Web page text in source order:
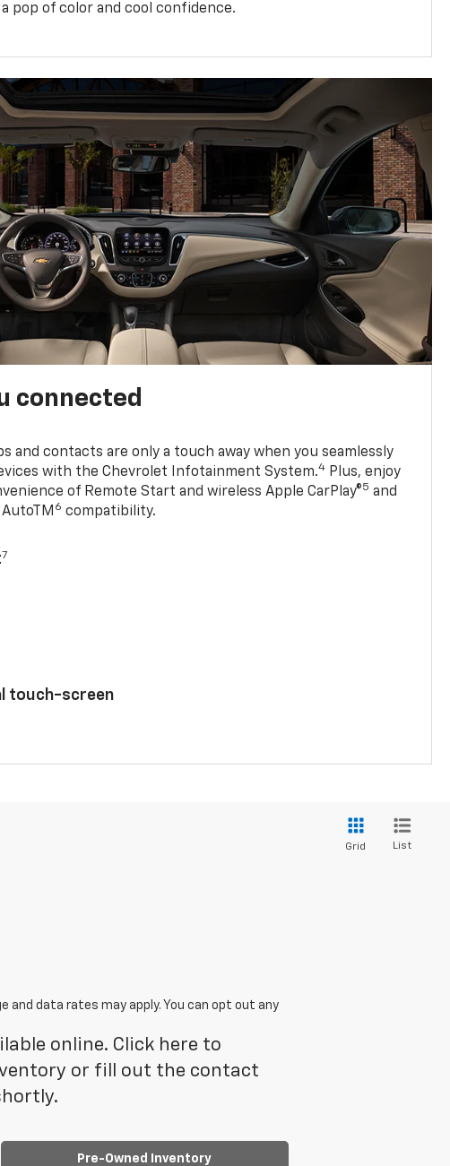
a pop of color and cool confidence.
connected
and contacts are only a touch away when you seamlessly
with the Chevrolet Infotainment System.4 Plus, enjoy
of Remote Start and wireless Apple CarPlay®5 and
6 compatibility.
7
touch-screen
Grid List
and data rates may apply. You can opt out any
online. Click here to
or fill out the contact
Pre-Owned Inventory